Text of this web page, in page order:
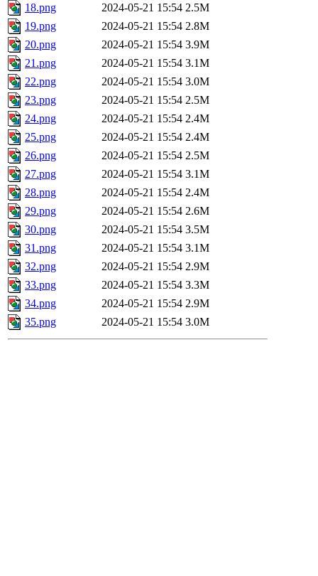
18.png
2024-05-21 15:54 2.5M
19.png
2024-05-21 15:54 2.8M
20.png
2024-05-21 15:54 3.9M
21.png
2024-05-21 15:54 3.1M
22.png
2024-05-21 15:54 3.0M
23.png
2024-05-21 15:54 2.5M
24.png
2024-05-21 15:54 2.4M
25.png
2024-05-21 15:54 2.4M
26.png
2024-05-21 15:54 2.5M
27.png
2024-05-21 15:54 3.1M
28.png
2024-05-21 15:54 2.4M
29.png
2024-05-21 15:54 2.6M
30.png
2024-05-21 15:54 3.5M
31.png
2024-05-21 15:54 3.1M
32.png
2024-05-21 15:54 2.9M
33.png
2024-05-21 15:54 3.3M
34.png
2024-05-21 15:54 2.9M
35.png
2024-05-21 15:54 3.0M